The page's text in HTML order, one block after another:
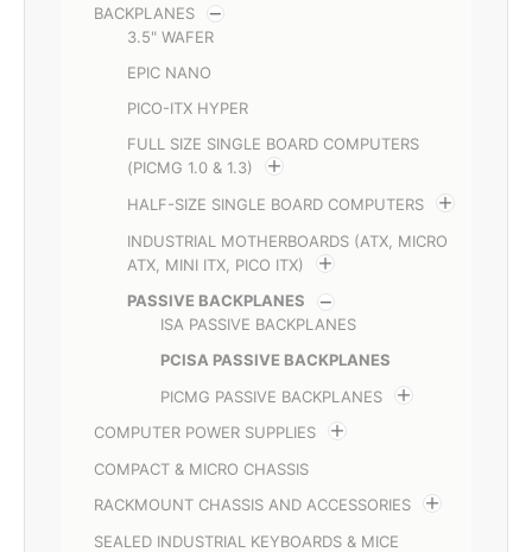
BACKPLANES
3.5" WAFER
EPIC NANO
PICO-ITX HYPER
FULL SIZE SINGLE BOARD COMPUTERS
(PICMG 1.0 & 1.3)
HALF-SIZE SINGLE BOARD COMPUTERS
INDUSTRIAL MOTHERBOARDS (ATX, MICRO
ATX, MINI ITX, PICO ITX)
PASSIVE BACKPLANES
ISA PASSIVE BACKPLANES
PCISA PASSIVE BACKPLANES
PICMG PASSIVE BACKPLANES
COMPUTER POWER SUPPLIES
COMPACT & MICRO CHASSIS
RACKMOUNT CHASSIS AND ACCESSORIES
SEALED INDUSTRIAL KEYBOARDS & MICE